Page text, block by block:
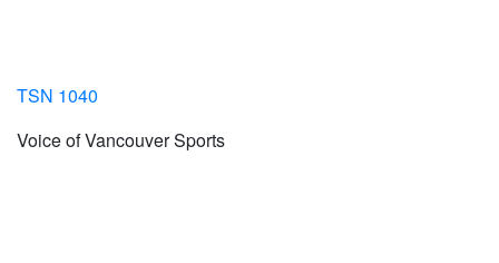
TSN 1040
Voice of Vancouver Sports